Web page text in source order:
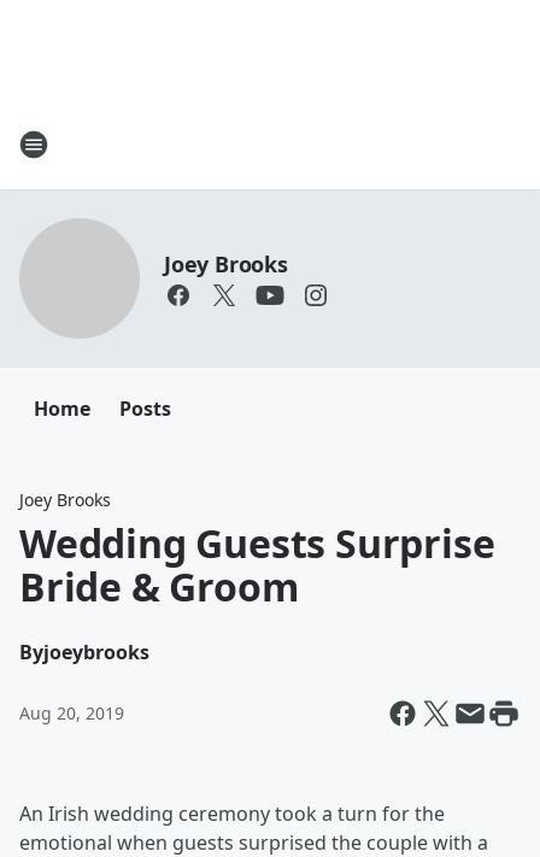
Joey Brooks
Home Posts
Joey Brooks
Wedding Guests Surprise
Bride & Groom
Byjoeybrooks
Aug 20, 2019
An Irish wedding ceremony took a turn for the
emotional when guests surprised the couple with a